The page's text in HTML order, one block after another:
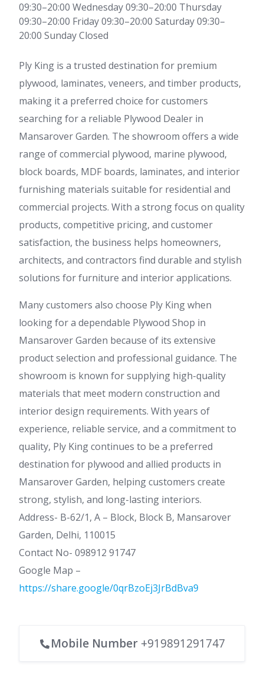
09:30–20:00 Wednesday 09:30–20:00 Thursday
09:30–20:00 Friday 09:30–20:00 Saturday 09:30–
20:00 Sunday Closed
Ply King is a trusted destination for premium
plywood, laminates, veneers, and timber products,
making it a preferred choice for customers
searching for a reliable Plywood Dealer in
Mansarover Garden. The showroom offers a wide
range of commercial plywood, marine plywood,
block boards, MDF boards, laminates, and interior
furnishing materials suitable for residential and
commercial projects. With a strong focus on quality
products, competitive pricing, and customer
satisfaction, the business helps homeowners,
architects, and contractors find durable and stylish
solutions for furniture and interior applications.
Many customers also choose Ply King when
looking for a dependable Plywood Shop in
Mansarover Garden because of its extensive
product selection and professional guidance. The
showroom is known for supplying high-quality
materials that meet modern construction and
interior design requirements. With years of
experience, reliable service, and a commitment to
quality, Ply King continues to be a preferred
destination for plywood and allied products in
Mansarover Garden, helping customers create
strong, stylish, and long-lasting interiors.
Address- B-62/1, A – Block, Block B, Mansarover
Garden, Delhi, 110015
Contact No- 098912 91747
Google Map –
https://share.google/0qrBzoEj3JrBdBva9
Mobile Number +919891291747